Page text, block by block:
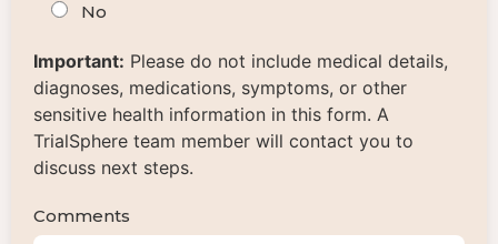
No
Important: Please do not include medical details,
diagnoses, medications, symptoms, or other
sensitive health information in this form. A
TrialSphere team member will contact you to
discuss next steps.
Comments